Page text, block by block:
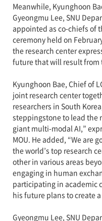
Meanwhile, Kyunghoon
Gyeongmu Lee, SNU
appointed as co-chiefs of
ceremony held on
the research center
future that will result from
Kyunghoon Bae, Chief of
joint research center
researchers in South
steppingstone to lead the
giant multi-modal AI,”
MOU. He added, “We are
the world’s top research
other in various areas
engaging in human
participating in academic
his future plans to create
Gyeongmu Lee, SNU